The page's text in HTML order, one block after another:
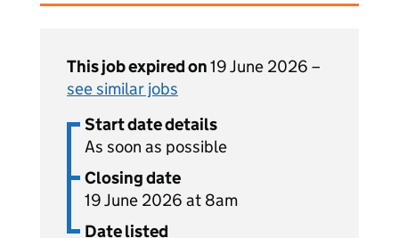
This job expired on19 June 2026 –
see similar jobs
Start date details
As soon as possible
Closing date
19 June 2026 at 8am
Date listed